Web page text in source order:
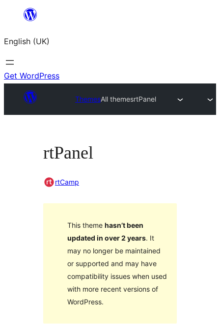
content
English (UK)
Get WordPress
ThemesAll themesrtPanel
rtPanel
rtCamp
This theme hasn’t been
updated in over 2 years. It
may no longer be maintained
or supported and may have
compatibility issues when used
with more recent versions of
WordPress.